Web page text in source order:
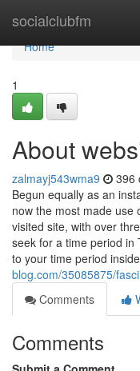
socialclubfm
Home
Home
1
About
zalmayj543wma9 396
Begun equally as an
now the most made use
visited site, with over
seek for a time period in
to your time period
blog.com/35085875/
Comments
Comments